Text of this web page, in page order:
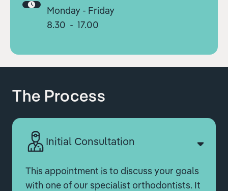
Monday - Friday
8.30 - 17.00
The Process
Initial Consultation
This appointment is to discuss your goals
with one of our specialist orthodontists. It